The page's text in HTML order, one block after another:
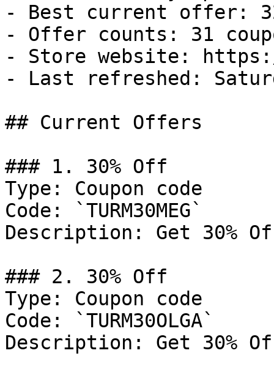
- Best current offer:
- Offer counts: 31
- Store website:
- Last refreshed:
## Current Offers
### 1. 30% Off
Type: Coupon code
Code: `TURM30MEG`
Description: Get 30%
### 2. 30% Off
Type: Coupon code
Code: `TURM30OLGA`
Description: Get 30%